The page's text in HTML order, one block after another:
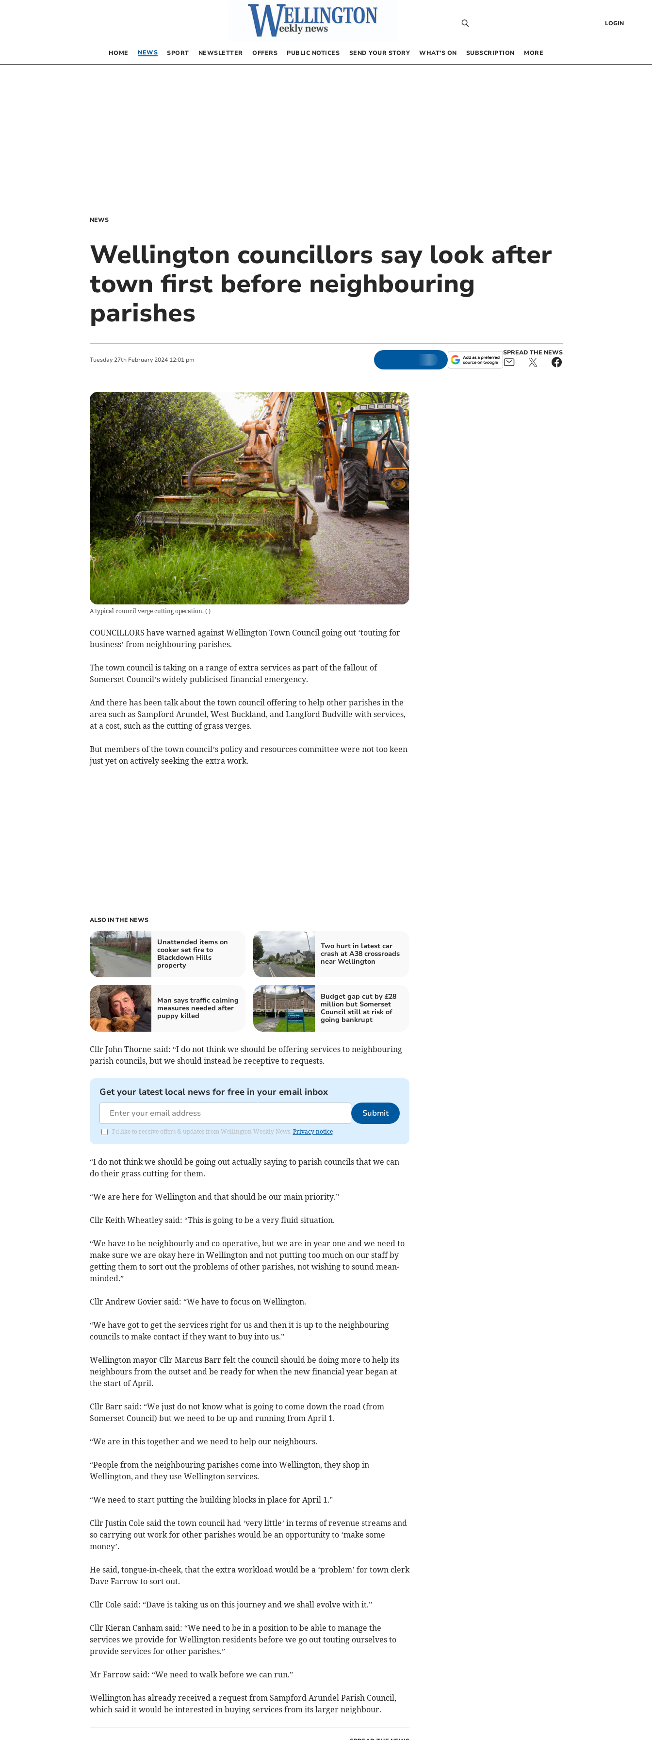
LOGIN
HOME NEWS SPORT NEWSLETTER OFFERS PUBLIC NOTICES SEND YOUR STORY WHAT’S ON SUBSCRIPTION MORE
NEWS
Wellington councillors say look after
town first before neighbouring
parishes
Tuesday 27th February 2024 12:01 pm
SPREAD THE NEWS
A typical council verge cutting operation.( )
COUNCILLORS have warned against Wellington Town Council going out ‘touting for
business’ from neighbouring parishes.
The town council is taking on a range of extra services as part of the fallout of
Somerset Council’s widely-publicised financial emergency.
And there has been talk about the town council offering to help other parishes in the
area such as Sampford Arundel, West Buckland, and Langford Budville with services,
at a cost, such as the cutting of grass verges.
But members of the town council’s policy and resources committee were not too keen
just yet on actively seeking the extra work.
ALSO IN THE NEWS
Unattended items on
cooker set fire to
Blackdown Hills
property
Two hurt in latest car
crash at A38 crossroads
near Wellington
Man says traffic calming
measures needed after
puppy killed
Budget gap cut by £28
million but Somerset
Council still at risk of
going bankrupt
Cllr John Thorne said: “I do not think we should be offering services to neighbouring
parish councils, but we should instead be receptive to requests.
Get your latest local news for free in your email inbox
Submit
I'd like to receive offers & updates from Wellington Weekly News. Privacy notice
“I do not think we should be going out actually saying to parish councils that we can
do their grass cutting for them.
“We are here for Wellington and that should be our main priority.”
Cllr Keith Wheatley said: “This is going to be a very fluid situation.
“We have to be neighbourly and co-operative, but we are in year one and we need to
make sure we are okay here in Wellington and not putting too much on our staff by
getting them to sort out the problems of other parishes, not wishing to sound mean-
minded.”
Cllr Andrew Govier said: “We have to focus on Wellington.
“We have got to get the services right for us and then it is up to the neighbouring
councils to make contact if they want to buy into us.”
Wellington mayor Cllr Marcus Barr felt the council should be doing more to help its
neighbours from the outset and be ready for when the new financial year began at
the start of April.
Cllr Barr said: “We just do not know what is going to come down the road (from
Somerset Council) but we need to be up and running from April 1.
“We are in this together and we need to help our neighbours.
“People from the neighbouring parishes come into Wellington, they shop in
Wellington, and they use Wellington services.
“We need to start putting the building blocks in place for April 1.”
Cllr Justin Cole said the town council had ‘very little’ in terms of revenue streams and
so carrying out work for other parishes would be an opportunity to ‘make some
money’.
He said, tongue-in-cheek, that the extra workload would be a ‘problem’ for town clerk
Dave Farrow to sort out.
Cllr Cole said: “Dave is taking us on this journey and we shall evolve with it.”
Cllr Kieran Canham said: “We need to be in a position to be able to manage the
services we provide for Wellington residents before we go out touting ourselves to
provide services for other parishes.”
Mr Farrow said: “We need to walk before we can run.”
Wellington has already received a request from Sampford Arundel Parish Council,
which said it would be interested in buying services from its larger neighbour.